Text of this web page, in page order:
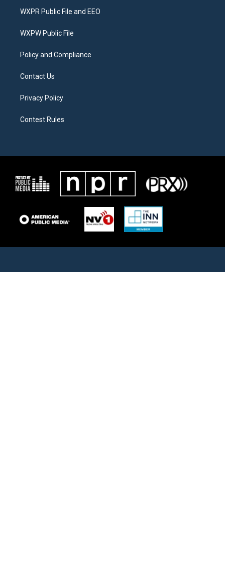
t
e
a
g
a
b
o
WXPR Public File and EEO
WXPW Public File
Policy and Compliance
Contact Us
Privacy Policy
Contest Rules